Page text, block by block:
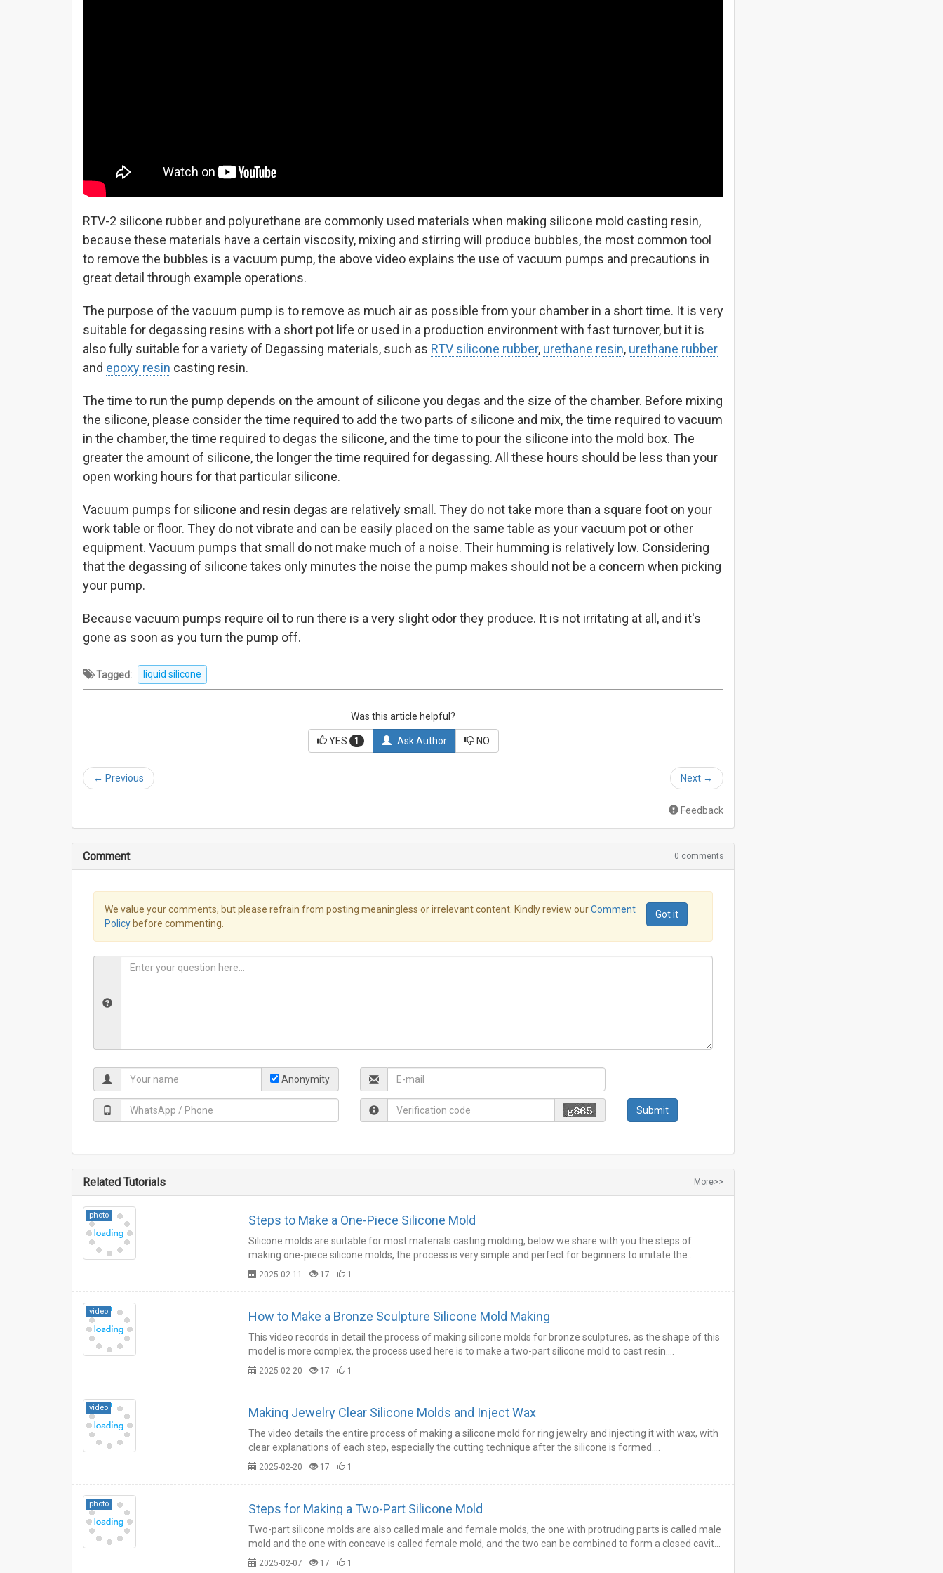
RTV-2 silicone rubber and polyurethane are commonly used materials when making silicone mold casting resin,
because these materials have a certain viscosity, mixing and stirring will produce bubbles, the most common tool
to remove the bubbles is a vacuum pump, the above video explains the use of vacuum pumps and precautions in
great detail through example operations.
The purpose of the vacuum pump is to remove as much air as possible from your chamber in a short time. It is very
suitable for degassing resins with a short pot life or used in a production environment with fast turnover, but it is
also fully suitable for a variety of Degassing materials, such as RTV silicone rubber, urethane resin, urethane rubber
and epoxy resin casting resin.
The time to run the pump depends on the amount of silicone you degas and the size of the chamber. Before mixing
the silicone, please consider the time required to add the two parts of silicone and mix, the time required to vacuum
in the chamber, the time required to degas the silicone, and the time to pour the silicone into the mold box. The
greater the amount of silicone, the longer the time required for degassing. All these hours should be less than your
open working hours for that particular silicone.
Vacuum pumps for silicone and resin degas are relatively small. They do not take more than a square foot on your
work table or floor. They do not vibrate and can be easily placed on the same table as your vacuum pot or other
equipment. Vacuum pumps that small do not make much of a noise. Their humming is relatively low. Considering
that the degassing of silicone takes only minutes the noise the pump makes should not be a concern when picking
your pump.
Because vacuum pumps require oil to run there is a very slight odor they produce. It is not irritating at all, and it's
gone as soon as you turn the pump off.
Tagged: liquid silicone
Was this article helpful?
YES 1 Ask Author NO
← Previous Next →
Feedback
0 comments
Comment
Got it
We value your comments, but please refrain from posting meaningless or irrelevant content. Kindly review ourComment
Policybefore commenting.
Anonymity
More>>
Related Tutorials
photo Steps to Make a One-Piece Silicone Mold
Silicone molds are suitable for most materials casting molding, below we share with you the steps of
making one-piece silicone molds, the process is very simple and perfect for beginners to imitate the
operation.…
2025-02-11 17 1
video How to Make a Bronze Sculpture Silicone Mold Making
This video records in detail the process of making silicone molds for bronze sculptures, as the shape of this
model is more complex, the process used here is to make a two-part silicone mold to cast resin.…
2025-02-20 17 1
video Making Jewelry Clear Silicone Molds and Inject Wax
The video details the entire process of making a silicone mold for ring jewelry and injecting it with wax, with
clear explanations of each step, especially the cutting technique after the silicone is formed.…
2025-02-20 17 1
photo Steps for Making a Two-Part Silicone Mold
Two-part silicone molds are also called male and female molds, the one with protruding parts is called male
mold and the one with concave is called female mold, and the two can be combined to form a closed cavity
when used.…
2025-02-07 17 1